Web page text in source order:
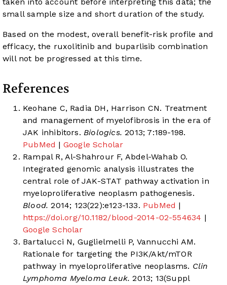
taken into account before interpreting this data; the
small sample size and short duration of the study.
Based on the modest, overall benefit-risk profile and
efficacy, the ruxolitinib and buparlisib combination
will not be progressed at this time.
References
Keohane C, Radia DH, Harrison CN. Treatment
and management of myelofibrosis in the era of
JAK inhibitors. Biologics. 2013; 7:189-198.
PubMed | Google Scholar
Rampal R, Al-Shahrour F, Abdel-Wahab O.
Integrated genomic analysis illustrates the
central role of JAK-STAT pathway activation in
myeloproliferative neoplasm pathogenesis.
Blood. 2014; 123(22):e123-133. PubMed |
https://doi.org/10.1182/blood-2014-02-554634 |
Google Scholar
Bartalucci N, Guglielmelli P, Vannucchi AM.
Rationale for targeting the PI3K/Akt/mTOR
pathway in myeloproliferative neoplasms. Clin
Lymphoma Myeloma Leuk. 2013; 13(Suppl